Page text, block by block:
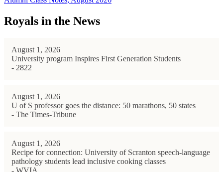
Royals in the News
August 1, 2026
University program Inspires First Generation Students
- 2822
August 1, 2026
U of S professor goes the distance: 50 marathons, 50 states
- The Times-Tribune
August 1, 2026
Recipe for connection: University of Scranton speech-language
pathology students lead inclusive cooking classes
- WVIA